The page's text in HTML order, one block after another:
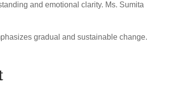
and emotional clarity. Ms. Sumita
gradual and sustainable change.